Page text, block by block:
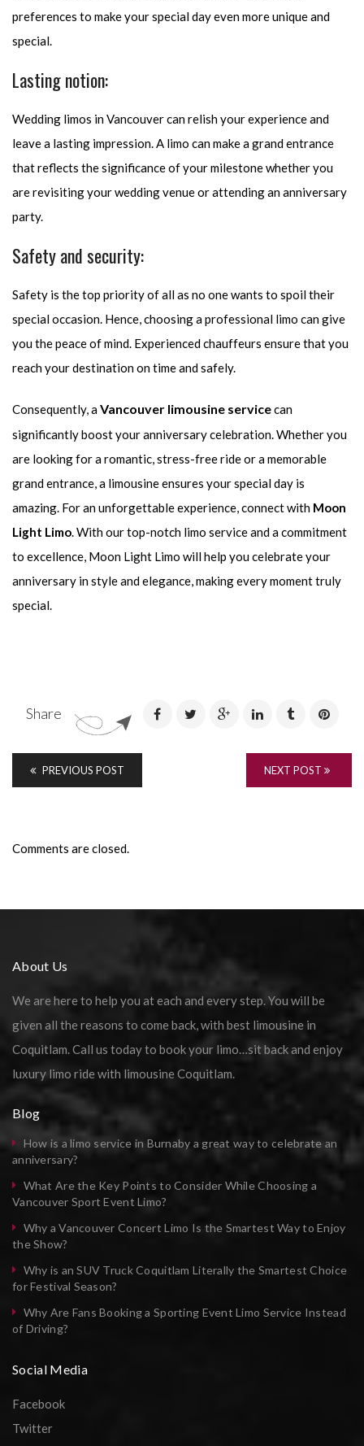
preferences to make your special day even more unique and
special.
Lasting notion:
Wedding limos in Vancouver can relish your experience and
leave a lasting impression. A limo can make a grand entrance
that reflects the significance of your milestone whether you
are revisiting your wedding venue or attending an anniversary
party.
Safety and security:
Safety is the top priority of all as no one wants to spoil their
special occasion. Hence, choosing a professional limo can give
you the peace of mind. Experienced chauffeurs ensure that you
reach your destination on time and safely.
Consequently, aVancouver limousine servicecan
significantly boost your anniversary celebration. Whether you
are looking for a romantic, stress-free ride or a memorable
grand entrance, a limousine ensures your special day is
amazing. For an unforgettable experience, connect with Moon
Light Limo. With our top-notch limo service and a commitment
to excellence, Moon Light Limo will help you celebrate your
anniversary in style and elegance, making every moment truly
special.
Share
PREVIOUS POST NEXT POST
Comments are closed.
About Us
We are here to help you at each and every step. You will be
given all the reasons to come back, with best limousine in
Coquitlam. Call us today to book your limo…sit back and enjoy
luxury limo ride with limousine Coquitlam.
Blog
How is a limo service in Burnaby a great way to celebrate an
anniversary?
What Are the Key Points to Consider While Choosing a
Vancouver Sport Event Limo?
Why a Vancouver Concert Limo Is the Smartest Way to Enjoy
the Show?
Why is an SUV Truck Coquitlam Literally the Smartest Choice
for Festival Season?
Why Are Fans Booking a Sporting Event Limo Service Instead
of Driving?
Social Media
Facebook
Twitter